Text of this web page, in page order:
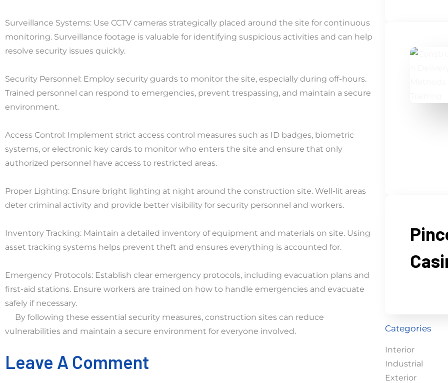
Surveillance Systems: Use CCTV cameras strategically placed around the site for continuous
monitoring. Surveillance footage is valuable for identifying suspicious activities and can help
resolve security issues quickly.
Security Personnel: Employ security guards to monitor the site, especially during off-hours.
Trained personnel can respond to emergencies, prevent trespassing, and maintain a secure
environment.
Access Control: Implement strict access control measures such as ID badges, biometric
systems, or electronic key cards to monitor who enters the site and ensure that only
authorized personnel have access to restricted areas.
Proper Lighting: Ensure bright lighting at night around the construction site. Well-lit areas
deter criminal activity and provide better visibility for security personnel and workers.
Inventory Tracking: Maintain a detailed inventory of equipment and materials on site. Using
asset tracking systems helps prevent theft and ensures everything is accounted for.
Emergency Protocols: Establish clear emergency protocols, including evacuation plans and
first-aid stations. Ensure workers are trained on how to handle emergencies and evacuate
safely if necessary.
By following these essential security measures, construction sites can reduce
vulnerabilities and maintain a secure environment for everyone involved.
Leave A Comment
Categories
Interior
Industrial
Exterior